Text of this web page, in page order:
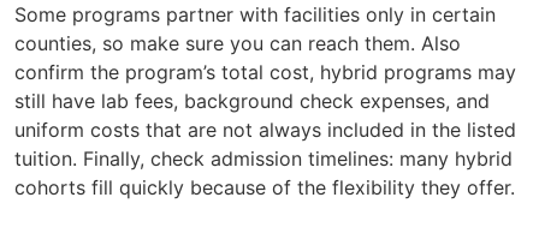
Some programs partner with facilities only in certain
counties, so make sure you can reach them. Also
confirm the program’s total cost, hybrid programs may
still have lab fees, background check expenses, and
uniform costs that are not always included in the listed
tuition. Finally, check admission timelines: many hybrid
cohorts fill quickly because of the flexibility they offer.